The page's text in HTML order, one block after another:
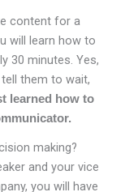
content for a
will learn how to
30 minutes. Yes,
them to wait,
learned how to
making?
and your vice
you will have